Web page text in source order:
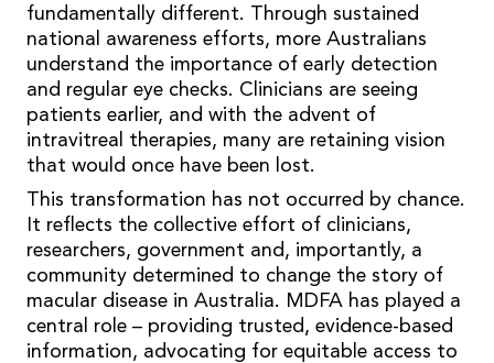
fundamentally different. Through sustained
national awareness efforts, more Australians
understand the importance of early detection
and regular eye checks. Clinicians are seeing
patients earlier, and with the advent of
intravitreal therapies, many are retaining vision
that would once have been lost.
This transformation has not occurred by chance.
It reflects the collective effort of clinicians,
researchers, government and, importantly, a
community determined to change the story of
macular disease in Australia. MDFA has played a
central role – providing trusted, evidence-based
information, advocating for equitable access to